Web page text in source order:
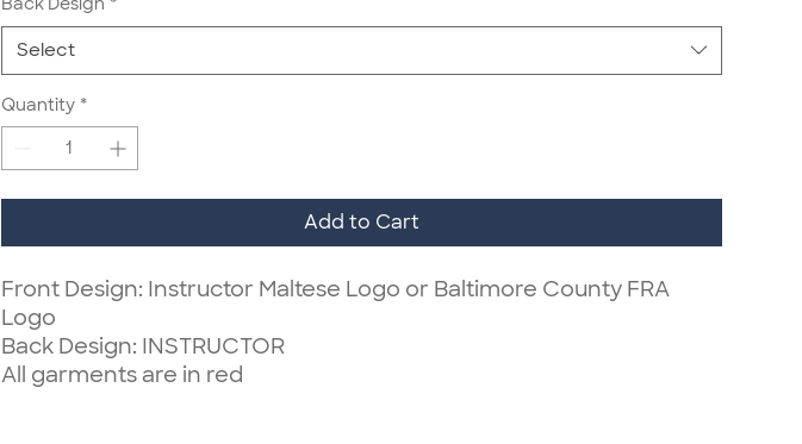
Select
Quantity *
Add to Cart
Front Design: Instructor Maltese Logo or Baltimore County FRA
Logo
Back Design: INSTRUCTOR
All garments are in red